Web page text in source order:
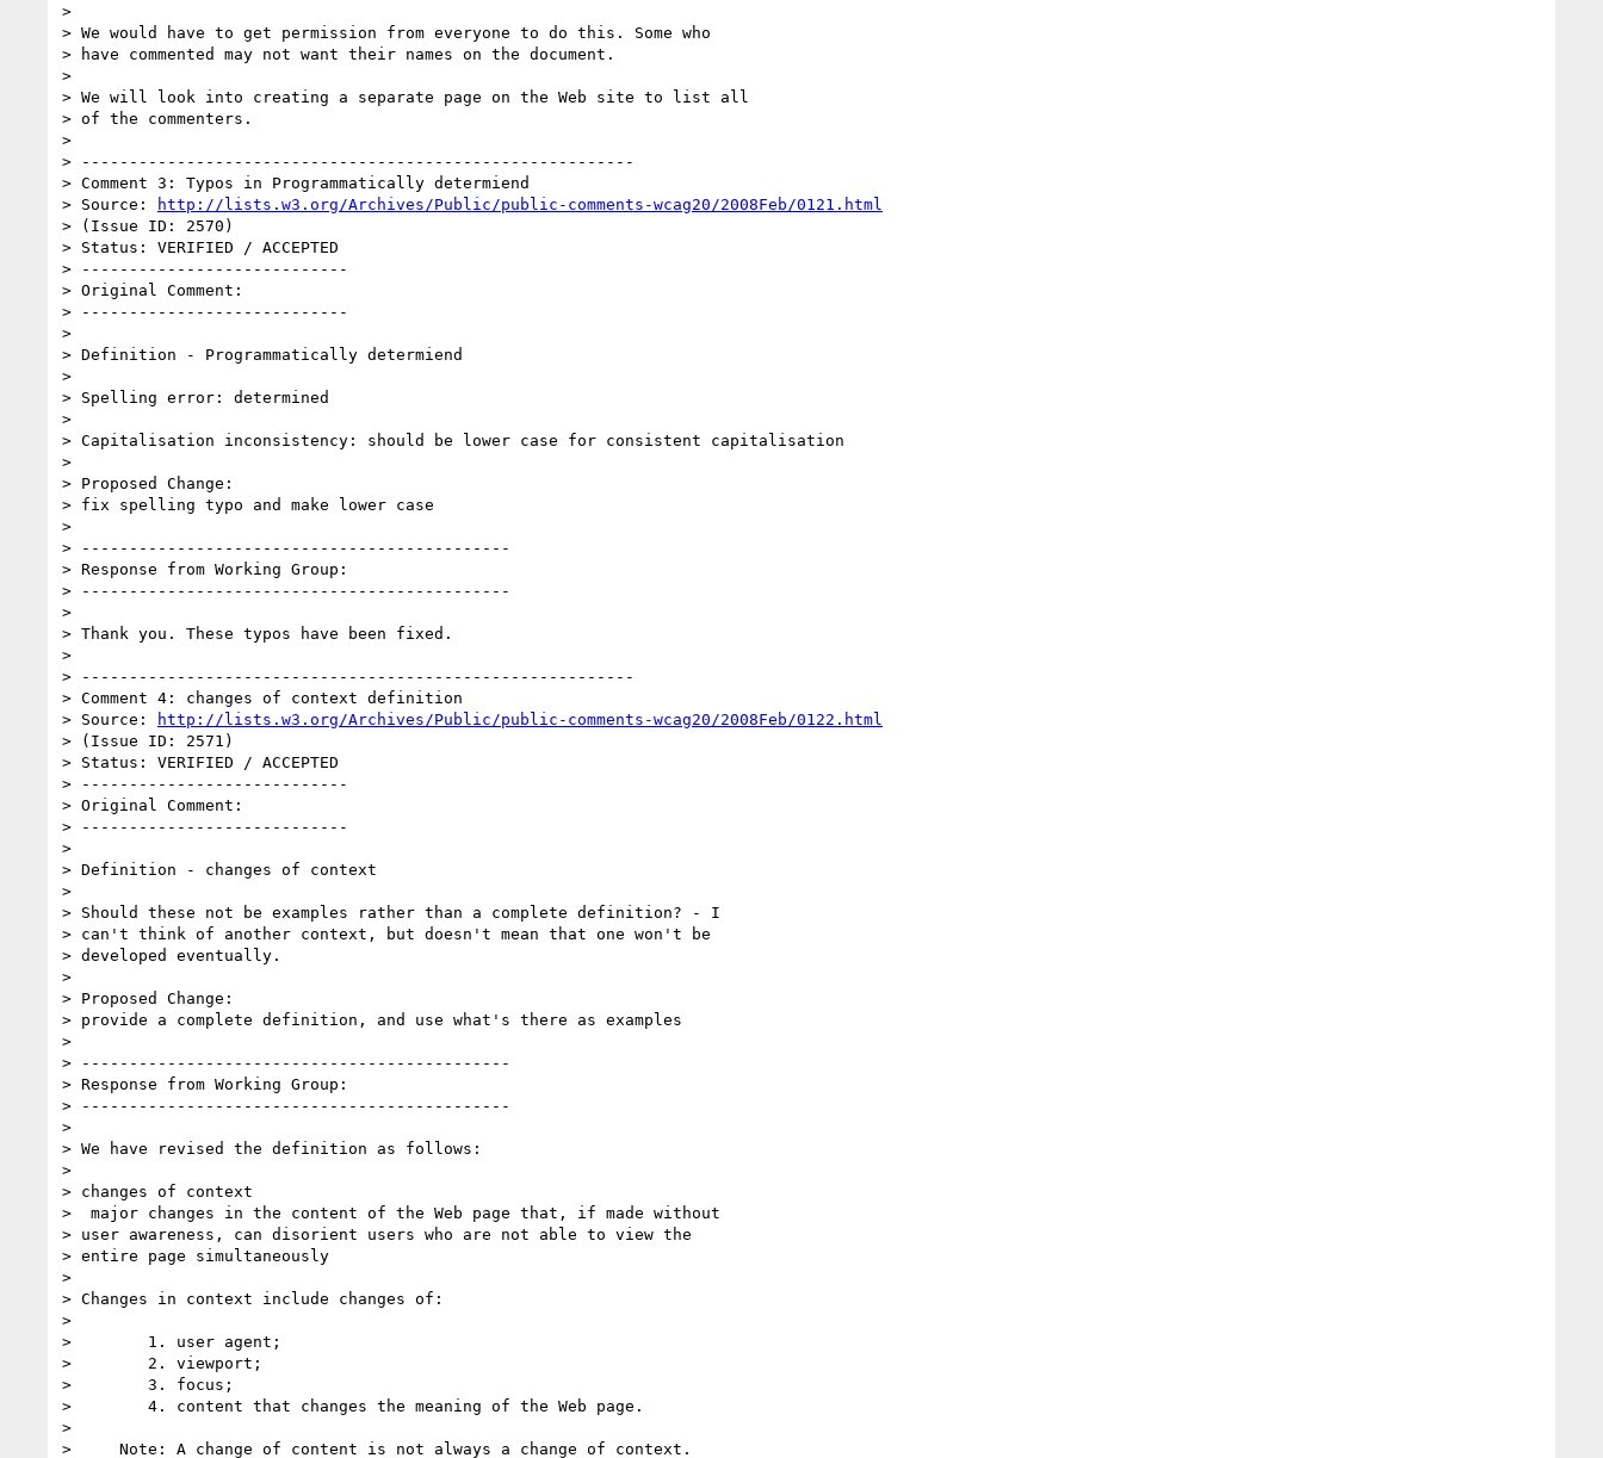
>
> We would have to get permission from everyone to do this. Some who
> have commented may not want their names on the document.
>
> We will look into creating a separate page on the Web site to list all
> of the commenters.
>
> ----------------------------------------------------------
> Comment 3: Typos in Programmatically determiend
> Source:
http://lists.w3.org/Archives/Public/public-comments-wcag20/2008Feb/0121.html
> (Issue ID: 2570)
> Status: VERIFIED / ACCEPTED
> ----------------------------
> Original Comment:
> ----------------------------
>
> Definition - Programmatically determiend
>
> Spelling error: determined
>
> Capitalisation inconsistency: should be lower case for consistent capitalisation
>
> Proposed Change:
> fix spelling typo and make lower case
>
> ---------------------------------------------
> Response from Working Group:
> ---------------------------------------------
>
> Thank you. These typos have been fixed.
>
> ----------------------------------------------------------
> Comment 4: changes of context definition
> Source:
http://lists.w3.org/Archives/Public/public-comments-wcag20/2008Feb/0122.html
> (Issue ID: 2571)
> Status: VERIFIED / ACCEPTED
> ----------------------------
> Original Comment:
> ----------------------------
>
> Definition - changes of context
>
> Should these not be examples rather than a complete definition? - I
> can't think of another context, but doesn't mean that one won't be
> developed eventually.
>
> Proposed Change:
> provide a complete definition, and use what's there as examples
>
> ---------------------------------------------
> Response from Working Group:
> ---------------------------------------------
>
> We have revised the definition as follows:
>
> changes of context
>  major changes in the content of the Web page that, if made without
> user awareness, can disorient users who are not able to view the
> entire page simultaneously
>
> Changes in context include changes of:
>
>        1. user agent;
>        2. viewport;
>        3. focus;
>        4. content that changes the meaning of the Web page.
>
>     Note: A change of content is not always a change of context.